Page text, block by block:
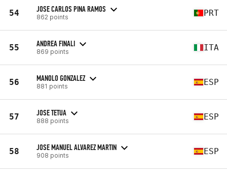
54 JOSE CARLOS PINA RAMOS
862 points PRT
55 ANDREA FINALI
869 points ITA
56 MANOLO GONZALEZ
881 points ESP
57 JOSE TETUA
888 points ESP
58 JOSE MANUEL ALVAREZ MARTIN
908 points ESP